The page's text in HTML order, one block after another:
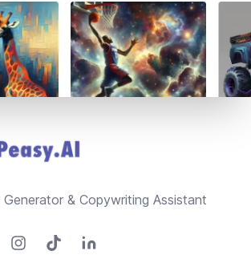
& Copywriting Assistant